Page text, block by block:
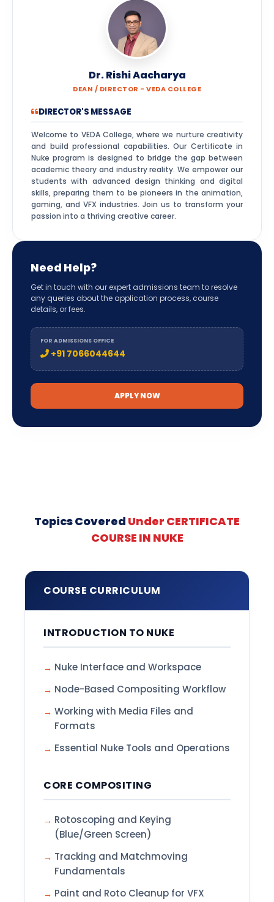
Dr. Rishi Aacharya
DEAN / DIRECTOR - VEDA COLLEGE
DIRECTOR'S MESSAGE
Welcome to VEDA College, where we nurture creativity
and build professional capabilities. Our Certificate in
Nuke program is designed to bridge the gap between
academic theory and industry reality. We empower our
students with advanced design thinking and digital
skills, preparing them to be pioneers in the animation,
gaming, and VFX industries. Join us to transform your
passion into a thriving creative career.
Need Help?
Get in touch with our expert admissions team to resolve
any queries about the application process, course
details, or fees.
FOR ADMISSIONS OFFICE
+91 7066044644
APPLY NOW
Topics Covered Under CERTIFICATE
COURSE IN NUKE
COURSE CURRICULUM
INTRODUCTION TO NUKE
Nuke Interface and Workspace
Node-Based Compositing Workflow
Working with Media Files and
Formats
Essential Nuke Tools and Operations
CORE COMPOSITING
Rotoscoping and Keying
(Blue/Green Screen)
Tracking and Matchmoving
Fundamentals
Paint and Roto Cleanup for VFX